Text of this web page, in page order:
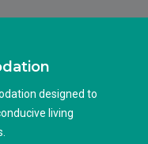
designed to
living